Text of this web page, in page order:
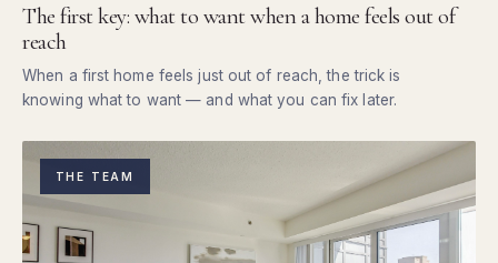
The first key: what to want when a home feels out of
reach
When a first home feels just out of reach, the trick is
knowing what to want — and what you can fix later.
THE TEAM